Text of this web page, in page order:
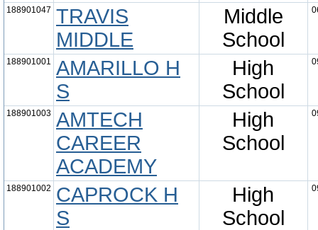
188901047 TRAVIS
MIDDLE
Middle
School
188901001 AMARILLO H
S
High
School
188901003 AMTECH
CAREER
ACADEMY
High
School
188901002
CAPROCK H
S
High
School